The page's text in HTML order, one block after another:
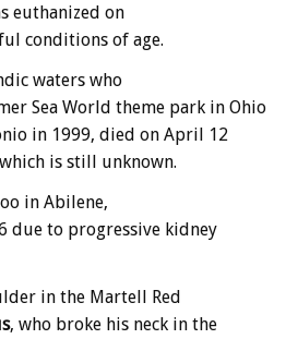
euthanized on
conditions of age.
waters who
Sea World theme park in Ohio
in 1999, died on April 12
is still unknown.
in Abilene,
due to progressive kidney
in the Martell Red
, who broke his neck in the